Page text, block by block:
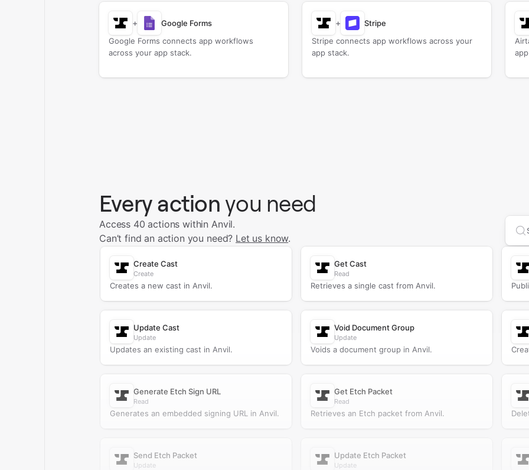
+
Google Forms
Google Forms connects app workflows
across your app stack.
+
Stripe
Stripe connects app workflows across your
app stack.
Every action you need
Access 40 actions within Anvil.
Can’t find an action you need? Let us know.
Create Cast
Create
Creates a new cast in Anvil.
Get Cast
Read
Retrieves a single cast from Anvil.
Update Cast
Update
Updates an existing cast in Anvil.
Void Document Group
Update
Voids a document group in Anvil.
Generate Etch Sign URL
Read
Generates an embedded signing URL in Anvil.
Get Etch Packet
Read
Retrieves an Etch packet from Anvil.
Send Etch Packet
Update
Update Etch Packet
Update